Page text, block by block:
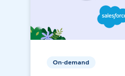
On-demand